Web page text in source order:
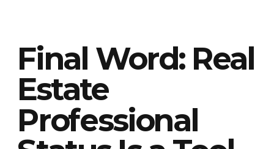
Final Word: Real
Estate
Professional